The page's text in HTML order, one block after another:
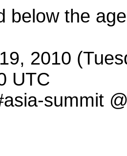
below the
2010
UTC
summit